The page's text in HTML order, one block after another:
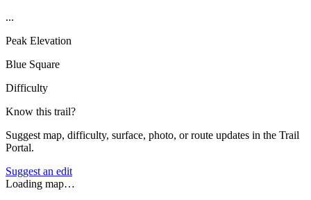
...
Peak Elevation
Blue Square
Difficulty
Know this trail?
Suggest map, difficulty, surface, photo, or route updates in the Trail
Portal.
Suggest an edit
Loading map…